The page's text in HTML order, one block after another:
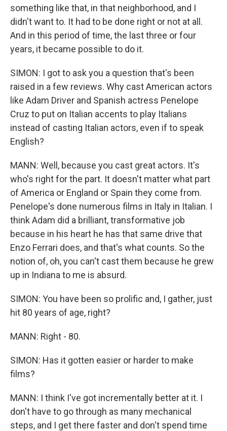
something like that, in that neighborhood, and I
didn't want to. It had to be done right or not at all.
And in this period of time, the last three or four
years, it became possible to do it.
SIMON: I got to ask you a question that's been
raised in a few reviews. Why cast American actors
like Adam Driver and Spanish actress Penelope
Cruz to put on Italian accents to play Italians
instead of casting Italian actors, even if to speak
English?
MANN: Well, because you cast great actors. It's
who's right for the part. It doesn't matter what part
of America or England or Spain they come from.
Penelope's done numerous films in Italy in Italian. I
think Adam did a brilliant, transformative job
because in his heart he has that same drive that
Enzo Ferrari does, and that's what counts. So the
notion of, oh, you can't cast them because he grew
up in Indiana to me is absurd.
SIMON: You have been so prolific and, I gather, just
hit 80 years of age, right?
MANN: Right - 80.
SIMON: Has it gotten easier or harder to make
films?
MANN: I think I've got incrementally better at it. I
don't have to go through as many mechanical
steps, and I get there faster and don't spend time